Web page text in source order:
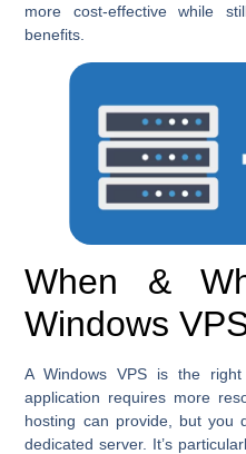
more cost-effective while
benefits.
When &
Windows
A Windows VPS is the
application requires more
hosting can provide, but you
dedicated server. It’s